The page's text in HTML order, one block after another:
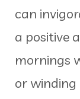
can
a positive
mornings
or